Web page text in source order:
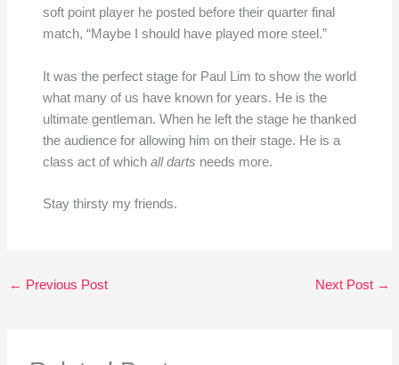
soft point player he posted before their quarter final
match, “Maybe I should have played more steel.”
It was the perfect stage for Paul Lim to show the world
what many of us have known for years. He is the
ultimate gentleman. When he left the stage he thanked
the audience for allowing him on their stage. He is a
class act of which all darts needs more.
Stay thirsty my friends.
← Previous Post Next Post →